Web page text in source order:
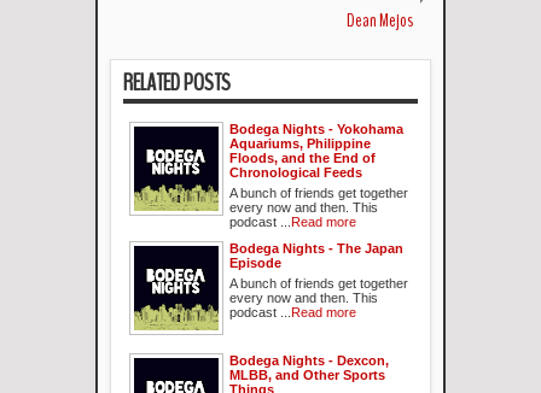
Dean Mejos
RELATED POSTS
Bodega Nights - Yokohama
Aquariums, Philippine
Floods, and the End of
Chronological Feeds
A bunch of friends get together
every now and then. This
podcast ...
Read more
Bodega Nights - The Japan
Episode
A bunch of friends get together
every now and then. This
podcast ...
Read more
Bodega Nights - Dexcon,
MLBB, and Other Sports
Things